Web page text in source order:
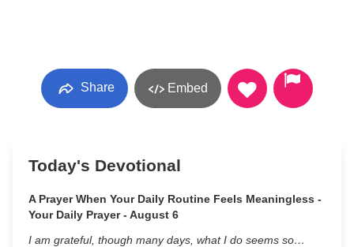
Share Embed
Today's Devotional
A Prayer When Your Daily Routine Feels Meaningless -
Your Daily Prayer - August 6
I am grateful, though many days, what I do seems so…